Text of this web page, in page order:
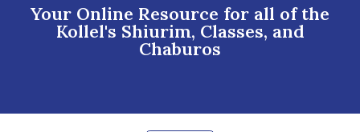
Your Online Resource for all of the
Kollel's Shiurim, Classes, and
Chaburos